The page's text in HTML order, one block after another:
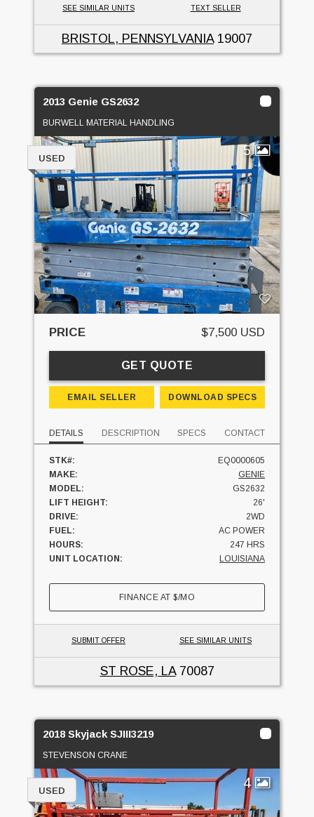
SEE SIMILAR UNITS TEXT SELLER
BRISTOL, PENNSYLVANIA19007
2013 Genie GS2632
BURWELL MATERIAL HANDLING
5
USED
PRICE $7,500 USD
GET QUOTE
EMAIL SELLER DOWNLOAD SPECS
DETAILS DESCRIPTION SPECS CONTACT
STK#:
EQ0000605
MAKE:
GENIE
MODEL:
GS2632
LIFT HEIGHT:
26'
DRIVE:
2WD
FUEL:
AC POWER
HOURS:
247 HRS
UNIT LOCATION:
LOUISIANA
FINANCE AT$/MO
SUBMIT OFFER SEE SIMILAR UNITS
ST ROSE, LA70087
2018 Skyjack SJIII3219
STEVENSON CRANE
4
USED